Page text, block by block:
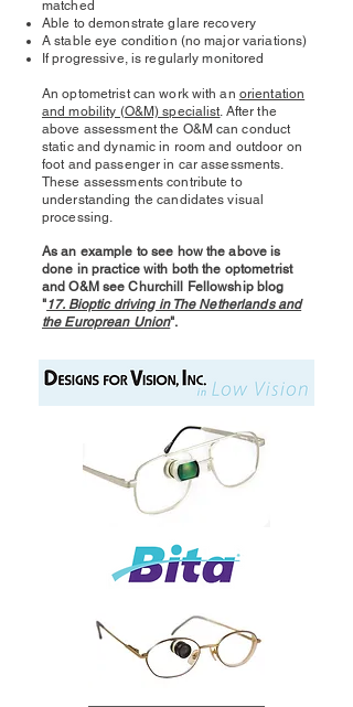
matched
Able to demonstrate glare recovery
A stable eye condition (no major variations)
If progressive, is regularly monitored
An optometrist can work with an orientation
and mobility (O&M) specialist. After the
above assessment the O&M can conduct
static and dynamic in room and outdoor on
foot and passenger in car assessments.
These assessments contribute to
understanding the candidates visual
processing.
As an example to see how the above is
done in practice with both the optometrist
and O&M see Churchill Fellowship blog
"17. Bioptic driving in The Netherlands and
the Europrean Union".